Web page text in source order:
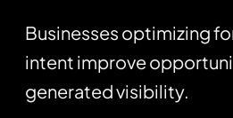
Businesses optimizing
intent improve
generated visibility.